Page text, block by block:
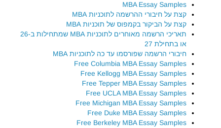
MBA Essay Samples
קצת על חיבורי ההרשמה לתוכניות MBA
קצת על הביקור בקמפוס של תוכניות MBA
תאריכי הרשמה מאוחרים לתוכניות MBA שמתחילות ב-26
או בתחילת 27
חיבורי הרשמה שפורסמו עד כה לתוכניות MBA
Free Columbia MBA Essay Samples
Free Kellogg MBA Essay Samples
Free Tepper MBA Essay Samples
Free UCLA MBA Essay Samples
Free Michigan MBA Essay Samples
Free Duke MBA Essay Samples
Free Berkeley MBA Essay Samples